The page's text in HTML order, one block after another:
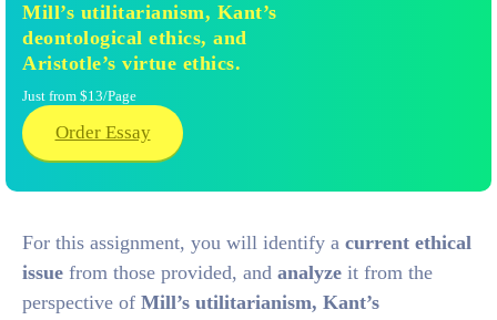
Mill’s utilitarianism, Kant’s
deontological ethics, and
Aristotle’s virtue ethics.
Just from $13/Page
Order Essay
For this assignment, you will identify a current ethical
issue from those provided, and analyze it from the
perspective of Mill’s utilitarianism, Kant’s